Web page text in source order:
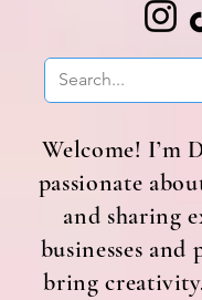
Welcome! I’m
passionate
and sharing
businesses
bring